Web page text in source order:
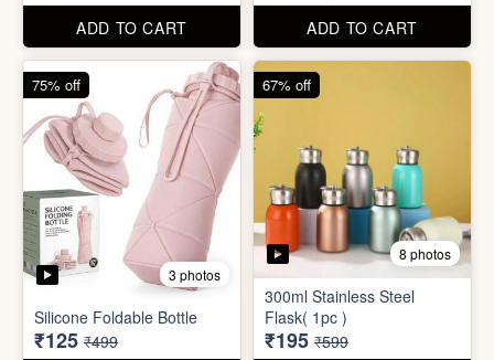
ADD TO CART
ADD TO CART
2 photos
Small Brown Leather Patch
(22*16.5cm)
₹35
₹99
ADD TO CART
65% off
3 photos
Small Leather Patch (Size-
22*16.5cm)
₹35 ₹99
ADD TO CART
65% off